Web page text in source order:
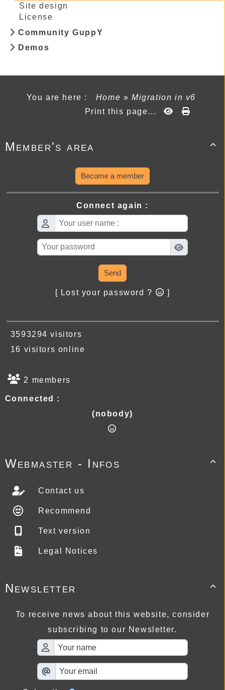
Site design
License
Community GuppY
Demos
You are here : Home » Migration in v6
Print this page...

Member's area
Become a member
Connect again :
Send
[ Lost your password ? ]
3593294 visitors
16 visitors online
2 members
Connected :
(nobody)

Webmaster - Infos
Contact us
Recommend
Text version
Legal Notices

Newsletter
To receive news about this website, consider
subscribing to our Newsletter.